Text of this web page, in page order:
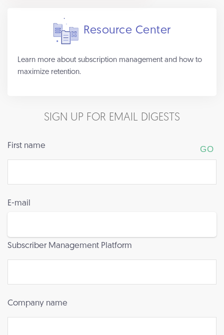
Resource Center
Learn more about subscription management and how to
maximize retention.
SIGN UP FOR EMAIL DIGESTS
First name
E-mail
Subscriber Management Platform
Company name